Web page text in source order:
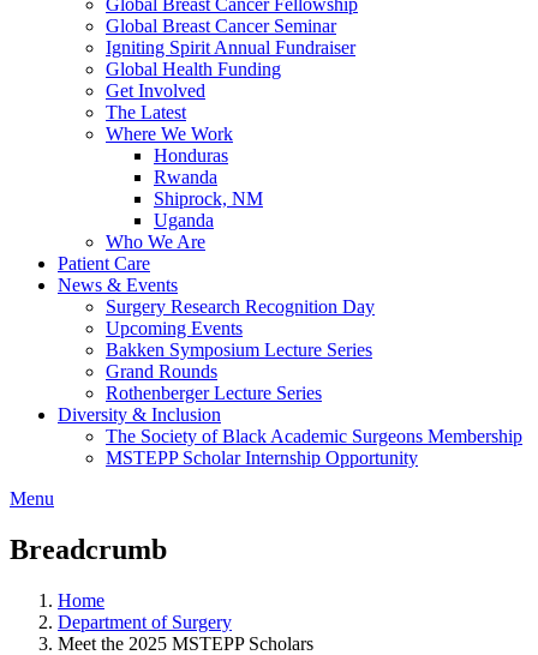
Global Breast Cancer Fellowship
Global Breast Cancer Seminar
Igniting Spirit Annual Fundraiser
Global Health Funding
Get Involved
The Latest
Where We Work
Honduras
Rwanda
Shiprock, NM
Uganda
Who We Are
Patient Care
News & Events
Surgery Research Recognition Day
Upcoming Events
Bakken Symposium Lecture Series
Grand Rounds
Rothenberger Lecture Series
Diversity & Inclusion
The Society of Black Academic Surgeons Membership
MSTEPP Scholar Internship Opportunity
Menu
Breadcrumb
Home
Department of Surgery
Meet the 2025 MSTEPP Scholars